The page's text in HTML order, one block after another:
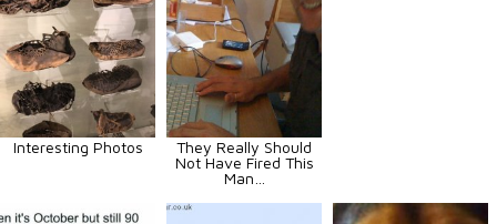
Interesting Photos
They Really Should
Not Have Fired This
Man…